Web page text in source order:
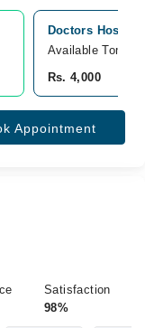
Doctors
Available
Rs. 4,000
Appointment
Satisfaction
98%